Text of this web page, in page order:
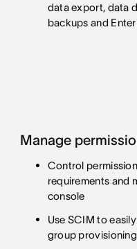
data export, data
backups and
Manage
Control
requirements and
console
Use SCIM to
group